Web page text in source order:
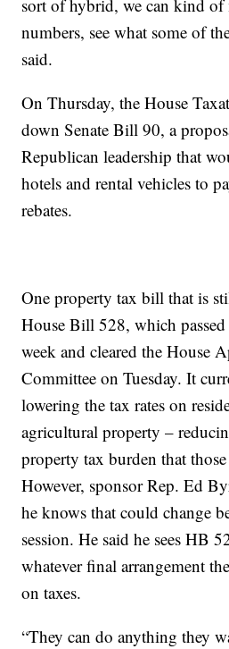
sort of hybrid, we can kind of
numbers, see what some of
said.
On Thursday, the House
down Senate Bill 90, a
Republican leadership that
hotels and rental vehicles to
rebates.
One property tax bill that is
House Bill 528, which
week and cleared the House
Committee on Tuesday. It
lowering the tax rates on
agricultural property –
property tax burden that
However, sponsor Rep. Ed
he knows that could change
session. He said he sees HB
whatever final arrangement
on taxes.
“They can do anything they